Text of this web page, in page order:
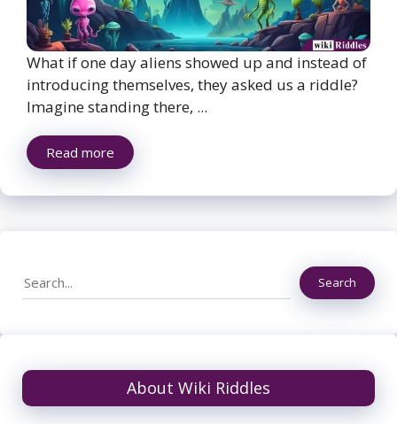
What if one day aliens showed up and instead of
introducing themselves, they asked us a riddle?
Imagine standing there, ...
Read more
Search Search
About Wiki Riddles